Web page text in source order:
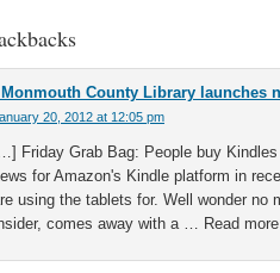
Monmouth County Library launches
20, 2012 at 12:05 pm
Friday Grab Bag: People buy
for Amazon's Kindle platform in
using the tablets for. Well wonder no
comes away with a … Read